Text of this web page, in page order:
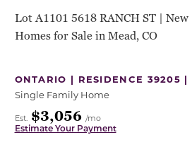
Lot A1101 5618 RANCH ST | New
Homes for Sale in Mead, CO
ONTARIO | RESIDENCE 39205 |
Single Family Home
Est. $3,056 /mo
Estimate Your Payment